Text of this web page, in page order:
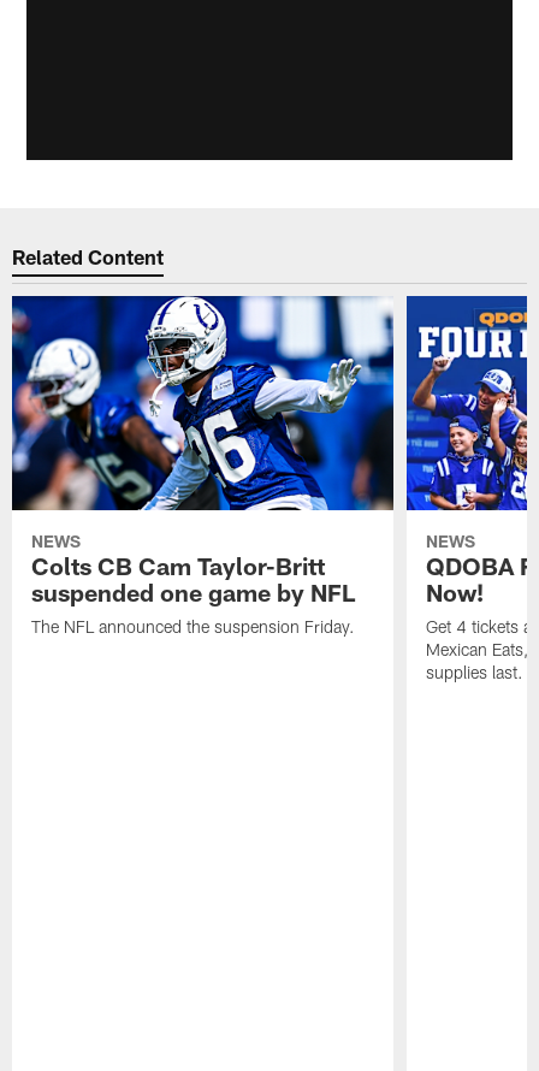
Related Content
NEWS
Colts CB Cam Taylor-Britt
suspended one game by NFL
The NFL announced the suspension Friday.
NEWS
QDOBA
Now!
Get 4 tickets
Mexican Eats,
supplies last.